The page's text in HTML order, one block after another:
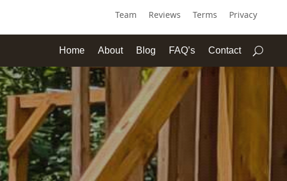
Team Reviews Terms Privacy
Home About Blog FAQ’s Contact